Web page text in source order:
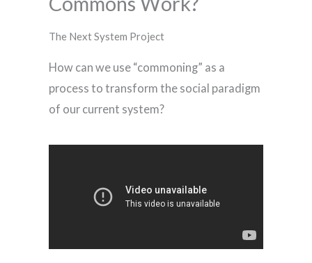
The Next System Project
How can we use “commoning” as a
process to transform the social paradigm
of our current system?